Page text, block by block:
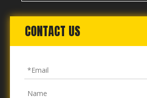
CONTACT US